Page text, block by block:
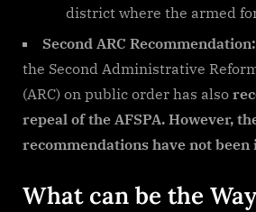
district where the armed
Second ARC Recommendation:
the Second Administrative
(ARC) on public order has also
repeal of the AFSPA. However,
recommendations have not
What can be the